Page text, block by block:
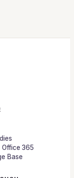
Office 365
Base